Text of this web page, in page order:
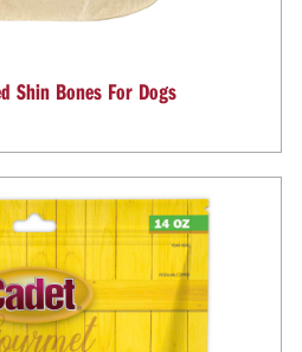
Shin Bones For Dogs